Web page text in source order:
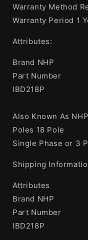
Warranty Method
Warranty Period 1
Attributes:
Brand NHP
Part Number
IBD218P
Also Known As
Poles 18 Pole
Single Phase or 3
Shipping
Attributes
Brand NHP
Part Number
IBD218P